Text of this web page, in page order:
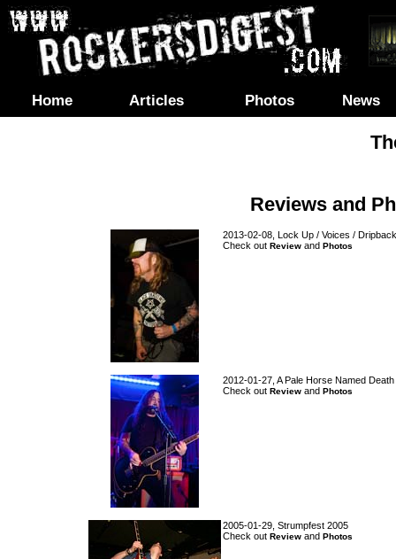
Home Articles Photos News
Reviews and
2013-02-08, Lock Up / Voices / Dripback
Check out Review and Photos
2012-01-27, A Pale Horse Named
Check out Review and Photos
2005-01-29, Strumpfest 2005
Check out Review and Photos